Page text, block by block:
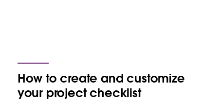
How to create and customize
your project checklist